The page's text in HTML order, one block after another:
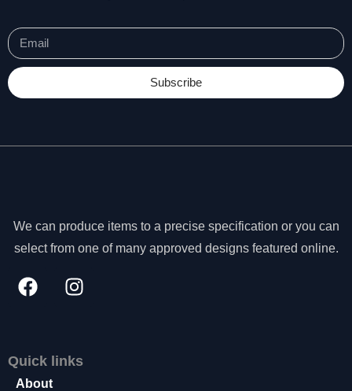
Subscribe
We can produce items to a precise specification or you can
select from one of many approved designs featured online.
Quick links
About
e
s